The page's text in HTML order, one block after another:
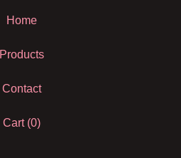
Home
Products
Contact
Cart (0)